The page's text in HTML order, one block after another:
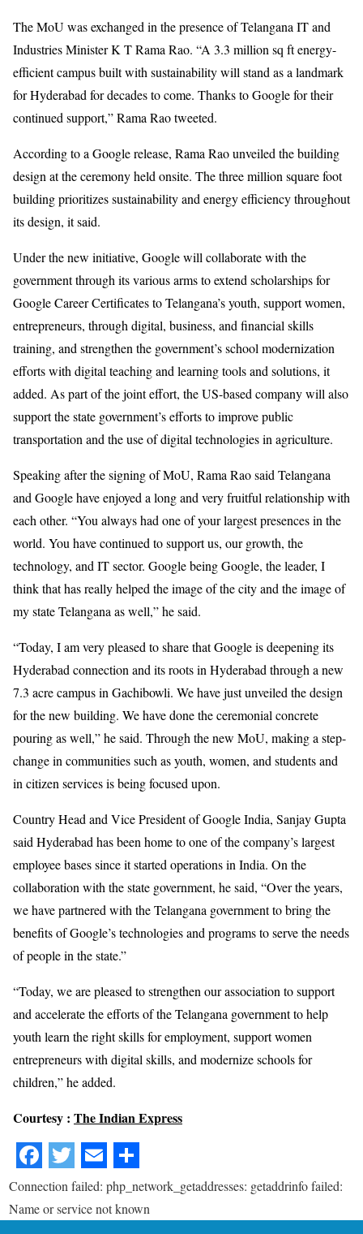
The MoU was exchanged in the presence of Telangana IT and
Industries Minister K T Rama Rao. “A 3.3 million sq ft energy-
efficient campus built with sustainability will stand as a landmark
for Hyderabad for decades to come. Thanks to Google for their
continued support,” Rama Rao tweeted.
According to a Google release, Rama Rao unveiled the building
design at the ceremony held onsite. The three million square foot
building prioritizes sustainability and energy efficiency throughout
its design, it said.
Under the new initiative, Google will collaborate with the
government through its various arms to extend scholarships for
Google Career Certificates to Telangana’s youth, support women,
entrepreneurs, through digital, business, and financial skills
training, and strengthen the government’s school modernization
efforts with digital teaching and learning tools and solutions, it
added. As part of the joint effort, the US-based company will also
support the state government’s efforts to improve public
transportation and the use of digital technologies in agriculture.
Speaking after the signing of MoU, Rama Rao said Telangana
and Google have enjoyed a long and very fruitful relationship with
each other. “You always had one of your largest presences in the
world. You have continued to support us, our growth, the
technology, and IT sector. Google being Google, the leader, I
think that has really helped the image of the city and the image of
my state Telangana as well,” he said.
“Today, I am very pleased to share that Google is deepening its
Hyderabad connection and its roots in Hyderabad through a new
7.3 acre campus in Gachibowli. We have just unveiled the design
for the new building. We have done the ceremonial concrete
pouring as well,” he said. Through the new MoU, making a step-
change in communities such as youth, women, and students and
in citizen services is being focused upon.
Country Head and Vice President of Google India, Sanjay Gupta
said Hyderabad has been home to one of the company’s largest
employee bases since it started operations in India. On the
collaboration with the state government, he said, “Over the years,
we have partnered with the Telangana government to bring the
benefits of Google’s technologies and programs to serve the needs
of people in the state.”
“Today, we are pleased to strengthen our association to support
and accelerate the efforts of the Telangana government to help
youth learn the right skills for employment, support women
entrepreneurs with digital skills, and modernize schools for
children,” he added.
Courtesy : The Indian Express
Connection failed: php_network_getaddresses: getaddrinfo failed:
Name or service not known